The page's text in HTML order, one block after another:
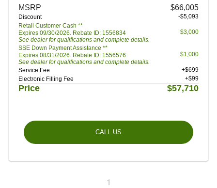
MSRP $66,005
Discount
-$5,093
Retail Customer Cash **
Expires 09/30/2026. Rebate ID: 1556834
See dealer for qualifications and complete details.
$3,000
SSE Down Payment Assistance **
Expires 08/31/2026. Rebate ID: 1556576
See dealer for qualifications and complete details.
$1,000
Service Fee
+$699
Electronic Filling Fee
+$99
Price $57,710
CALL US
1